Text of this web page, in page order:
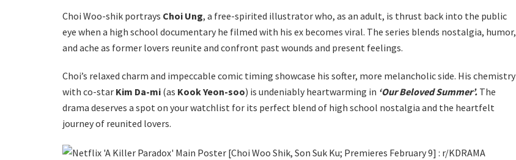
Choi Woo-shik portrays Choi Ung, a free-spirited illustrator who, as an adult, is thrust back into the public
eye when a high school documentary he filmed with his ex becomes viral. The series blends nostalgia, humor,
and ache as former lovers reunite and confront past wounds and present feelings.
Choi’s relaxed charm and impeccable comic timing showcase his softer, more melancholic side. His chemistry
with co-star Kim Da-mi (as Kook Yeon-soo) is undeniably heartwarming in ‘Our Beloved Summer’. The
drama deserves a spot on your watchlist for its perfect blend of high school nostalgia and the heartfelt
journey of reunited lovers.